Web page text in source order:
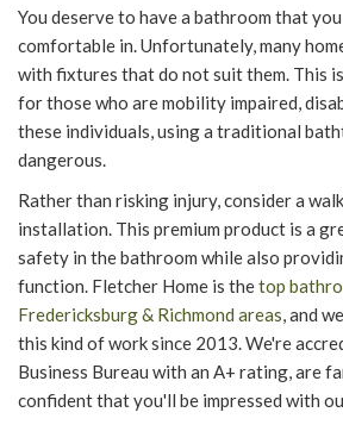
You deserve to have a bathroom that
comfortable in. Unfortunately, many
with fixtures that do not suit them. This
for those who are mobility impaired,
these individuals, using a traditional
dangerous.
Rather than risking injury, consider a
installation. This premium product is a
safety in the bathroom while also
function. Fletcher Home is thetop
Fredericksburg & Richmond areas, and
this kind of work since 2013. We're
Business Bureau with an A+ rating, are
confident that you'll be impressed with